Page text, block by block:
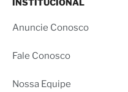
INSTITUCIONAL
Anuncie Conosco
Fale Conosco
Nossa Equipe